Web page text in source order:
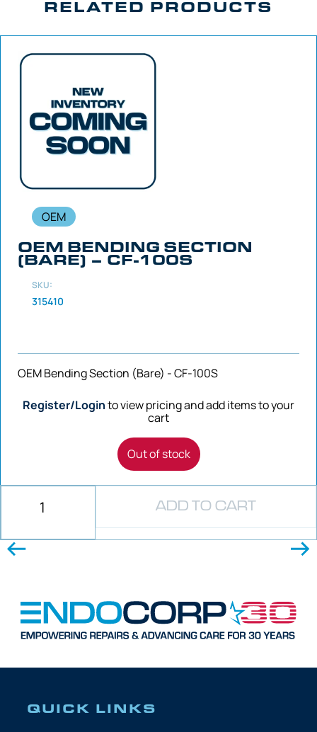
RELATED PRODUCTS
OEM
OEM BENDING SECTION
(BARE) – CF-100S
SKU:
315410
OEM Bending Section (Bare) - CF-100S
Register/Loginto view pricing and add items to your
cart
Out of stock
ADD TO CART
QUICK LINKS